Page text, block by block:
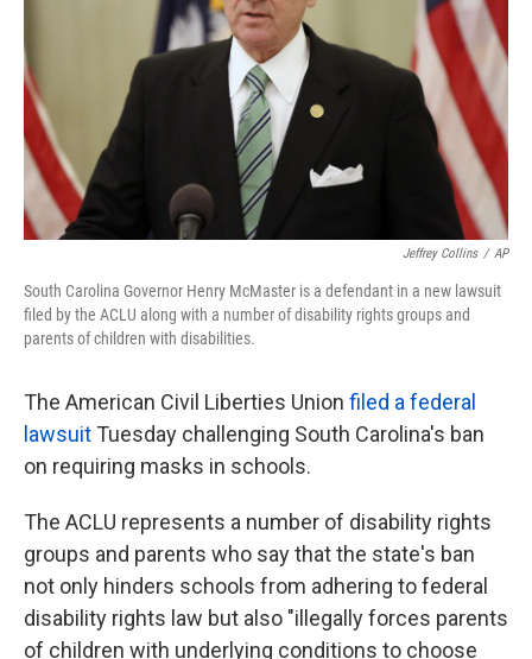
Jeffrey Collins / AP
South Carolina Governor Henry McMaster is a defendant in a new lawsuit
filed by the ACLU along with a number of disability rights groups and
parents of children with disabilities.
The American Civil Liberties Union filed a federal
lawsuit Tuesday challenging South Carolina's ban
on requiring masks in schools.
The ACLU represents a number of disability rights
groups and parents who say that the state's ban
not only hinders schools from adhering to federal
disability rights law but also "illegally forces parents
of children with underlying conditions to choose